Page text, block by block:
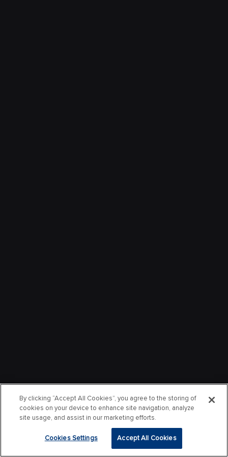
By clicking “Accept All Cookies”, you agree to the storing of
cookies on your device to enhance site navigation, analyze
site usage, and assist in our marketing efforts.
Cookies Settings Accept All Cookies